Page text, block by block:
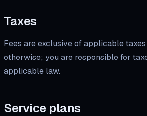
Taxes
Fees are exclusive of applicable
otherwise; you are responsible for
applicable law.
Service plans